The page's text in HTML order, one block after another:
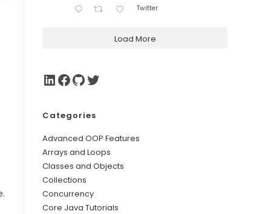
Twitter
Load More
Categories
Advanced OOP Features
Arrays and Loops
Classes and Objects
Collections
Concurrency
Core Java Tutorials